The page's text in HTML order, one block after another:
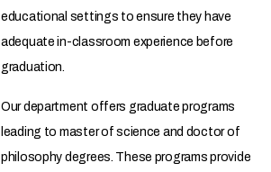
educational settings to ensure they have
adequate in-classroom experience before
graduation.
Our department offers graduate programs
leading to master of science and doctor of
philosophy degrees. These programs provide